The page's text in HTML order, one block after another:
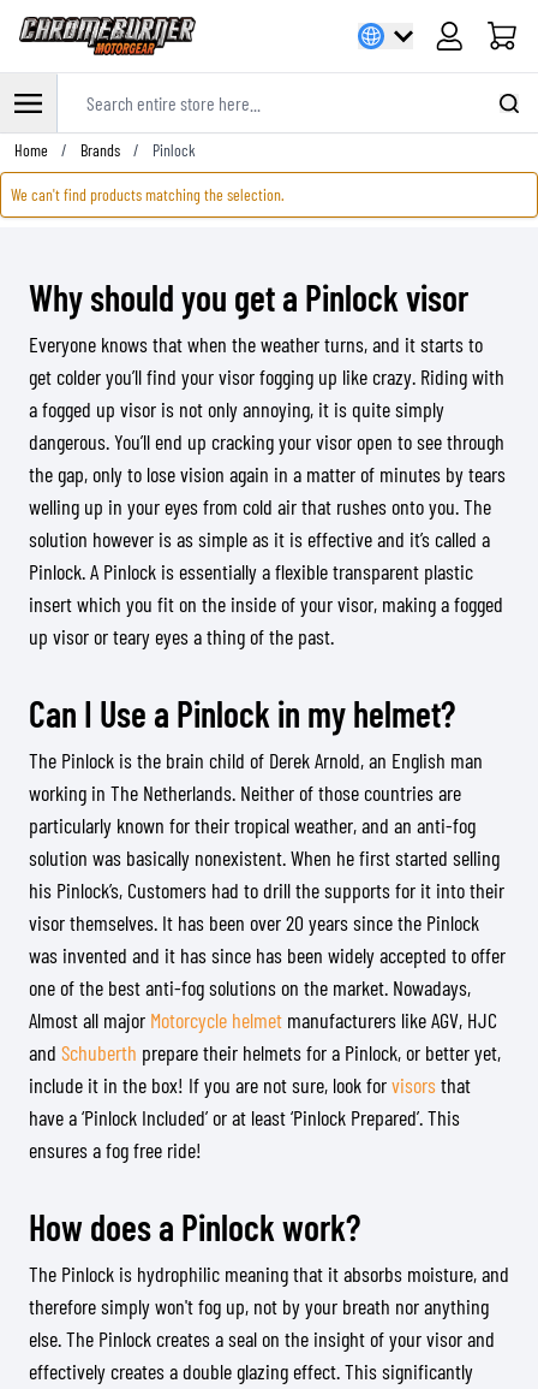
Cart
Skip to Content
Home / Brands / Pinlock
We can't find products matching the selection.
Why should you get a Pinlock visor
Everyone knows that when the weather turns, and it starts to
get colder you’ll find your visor fogging up like crazy. Riding with
a fogged up visor is not only annoying, it is quite simply
dangerous. You’ll end up cracking your visor open to see through
the gap, only to lose vision again in a matter of minutes by tears
welling up in your eyes from cold air that rushes onto you. The
solution however is as simple as it is effective and it’s called a
Pinlock. A Pinlock is essentially a flexible transparent plastic
insert which you fit on the inside of your visor, making a fogged
up visor or teary eyes a thing of the past.
Can I Use a Pinlock in my helmet?
The Pinlock is the brain child of Derek Arnold, an English man
working in The Netherlands. Neither of those countries are
particularly known for their tropical weather, and an anti-fog
solution was basically nonexistent. When he first started selling
his Pinlock’s, Customers had to drill the supports for it into their
visor themselves. It has been over 20 years since the Pinlock
was invented and it has since has been widely accepted to offer
one of the best anti-fog solutions on the market. Nowadays,
Almost all major Motorcycle helmet manufacturers like AGV, HJC
and Schuberth prepare their helmets for a Pinlock, or better yet,
include it in the box! If you are not sure, look forvisorsthat
have a ‘Pinlock Included’ or at least ‘Pinlock Prepared’. This
ensures a fog free ride!
How does a Pinlock work?
The Pinlock is hydrophilic meaning that it absorbs moisture, and
therefore simply won't fog up, not by your breath nor anything
else. The Pinlock creates a seal on the insight of your visor and
effectively creates a double glazing effect. This significantly